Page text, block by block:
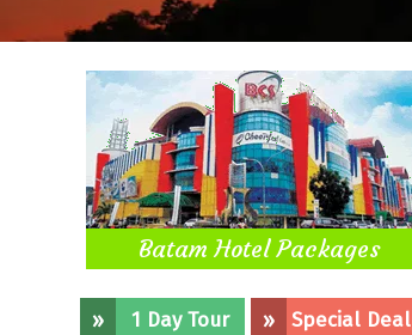
Batam Hotel Packages
» 1 Day Tour » Special Deal